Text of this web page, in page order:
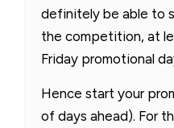
definitely be able to
the competition, at
Friday promotional
Hence start your
of days ahead). For